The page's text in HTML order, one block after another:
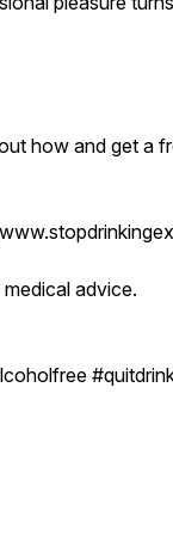
how and get a
advice.